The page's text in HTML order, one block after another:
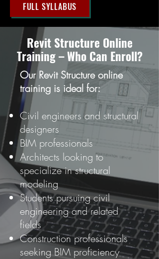
FULL SYLLABUS
Revit Structure Online
Training – Who Can Enroll?
Our Revit Structure online
training is ideal for:
Civil engineers and structural
designers
BIM professionals
Architects looking to
specialize in structural
modeling
Students pursuing civil
engineering and related
fields
Construction professionals
seeking BIM proficiency